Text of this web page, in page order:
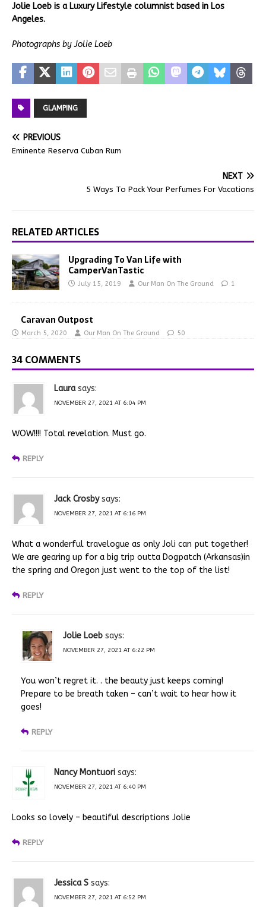
Jolie Loeb is a Luxury Lifestyle columnist based in Los
Angeles.
Photographs by Jolie Loeb
GLAMPING
PREVIOUS
Eminente Reserva Cuban Rum
NEXT
5 Ways To Pack Your Perfumes For Vacations
RELATED ARTICLES
Upgrading To Van Life with
CamperVanTastic
July 15, 2019 Our Man On The Ground 1
Caravan Outpost
March 5, 2020 Our Man On The Ground 50
34 COMMENTS
Laura says:
NOVEMBER 27, 2021 AT 6:04 PM
WOW!!!! Total revelation. Must go.
REPLY
Jack Crosby says:
NOVEMBER 27, 2021 AT 6:16 PM
What a wonderful travelogue as only Joli can put together!
We are gearing up for a big trip outta Dogpatch (Arkansas)in
the spring and Oregon just went to the top of the list!
REPLY
Jolie Loeb says:
NOVEMBER 27, 2021 AT 6:22 PM
You won’t regret it. . the beauty just keeps coming!
Prepare to be breath taken – can’t wait to hear how it
goes!
REPLY
Nancy Montuori says:
NOVEMBER 27, 2021 AT 6:40 PM
Looks so lovely – beautiful descriptions Jolie
REPLY
Jessica S says:
NOVEMBER 27, 2021 AT 6:52 PM